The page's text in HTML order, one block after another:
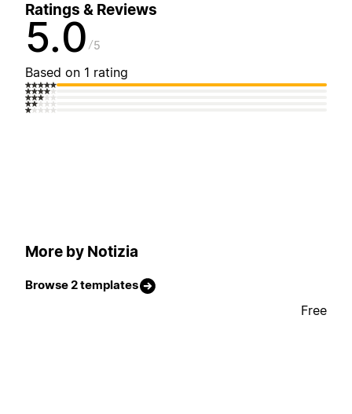
Ratings & Reviews
5.0 5
Based on 1 rating
More by Notizia
Browse 2 templates
Free